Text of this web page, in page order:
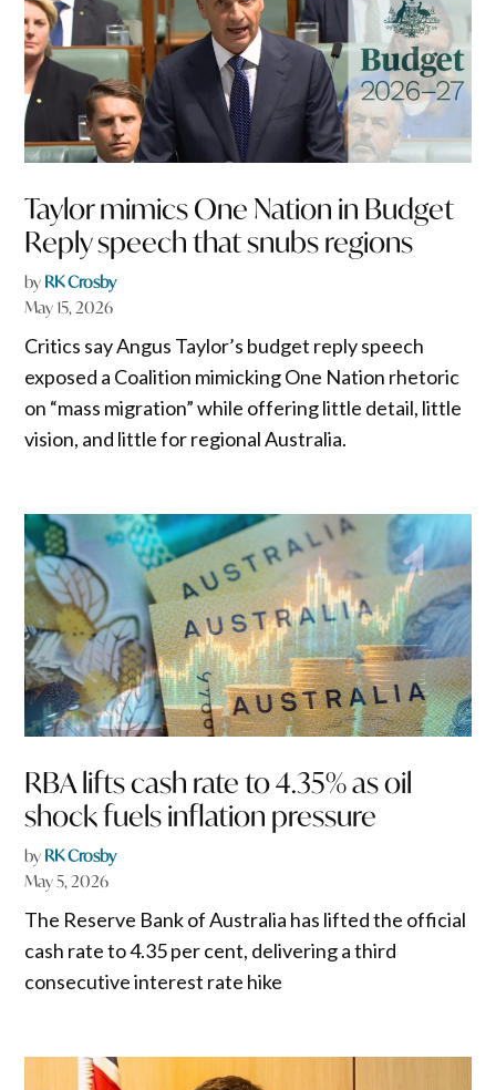
Taylor mimics One Nation in Budget
Reply speech that snubs regions
by RK Crosby
May 15, 2026
Critics say Angus Taylor’s budget reply speech
exposed a Coalition mimicking One Nation rhetoric
on “mass migration” while offering little detail, little
vision, and little for regional Australia.
RBA lifts cash rate to 4.35% as oil
shock fuels inflation pressure
by RK Crosby
May 5, 2026
The Reserve Bank of Australia has lifted the official
cash rate to 4.35 per cent, delivering a third
consecutive interest rate hike